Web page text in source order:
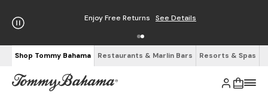
Enjoy Free Returns See Details
Shop Tommy Bahama Restaurants & Marlin Bars Resorts & Spas